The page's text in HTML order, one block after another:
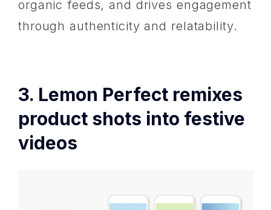
organic feeds, and drives engagement
through authenticity and relatability.
3. Lemon Perfect remixes
product shots into festive
videos